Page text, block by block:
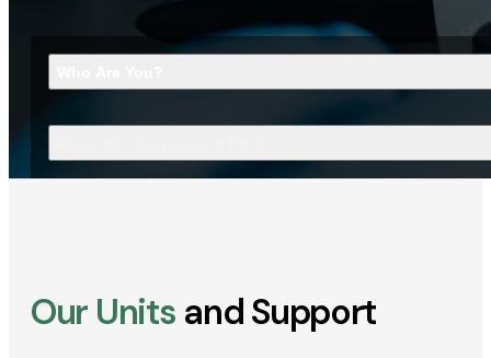
Our Units and Support